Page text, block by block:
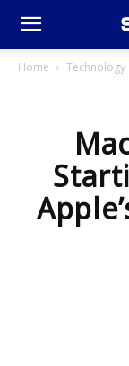
Home Technology